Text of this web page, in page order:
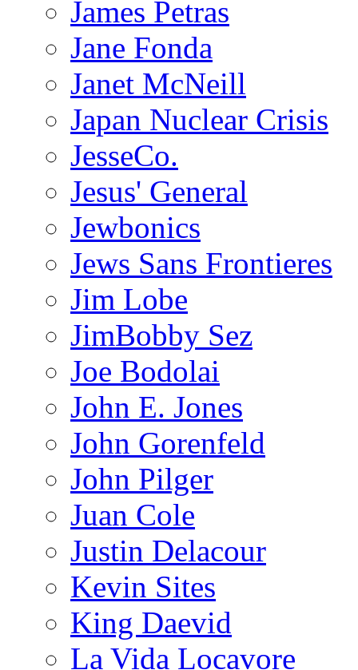
James Petras
Jane Fonda
Janet McNeill
Japan Nuclear Crisis
JesseCo.
Jesus' General
Jewbonics
Jews Sans Frontieres
Jim Lobe
JimBobby Sez
Joe Bodolai
John E. Jones
John Gorenfeld
John Pilger
Juan Cole
Justin Delacour
Kevin Sites
King Daevid
La Vida Locavore